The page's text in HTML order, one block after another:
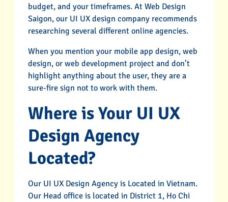
budget, and your timeframes. At Web Design
Saigon, our UI UX design company recommends
researching several different online agencies.
When you mention your mobile app design, web
design, or web development project and don’t
highlight anything about the user, they are a
sure-fire sign not to work with them.
Where is Your UI UX
Design Agency
Located?
Our UI UX Design Agency is Located in Vietnam.
Our Head office is located in District 1, Ho Chi